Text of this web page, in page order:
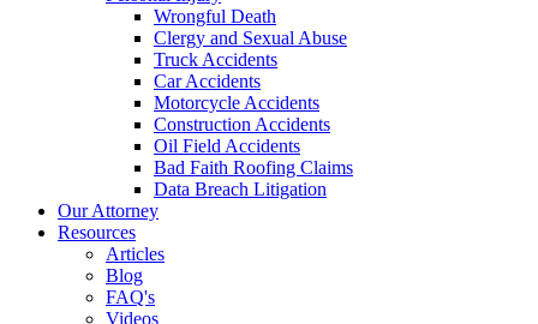
Wrongful Death
Clergy and Sexual Abuse
Truck Accidents
Car Accidents
Motorcycle Accidents
Construction Accidents
Oil Field Accidents
Bad Faith Roofing Claims
Data Breach Litigation
Our Attorney
Resources
Articles
Blog
FAQ's
Videos